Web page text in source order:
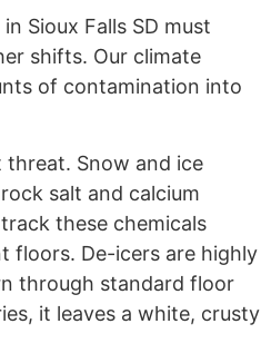
Sioux Falls SD must
shifts. Our climate
of contamination into
Snow and ice
salt and calcium
these chemicals
floors. De-icers are highly
through standard floor
it leaves a white, crusty